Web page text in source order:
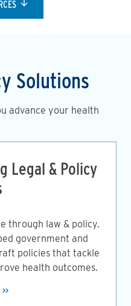
Solutions
advance your health
Legal & Policy
through law & policy.
government and
policies that tackle
health outcomes.